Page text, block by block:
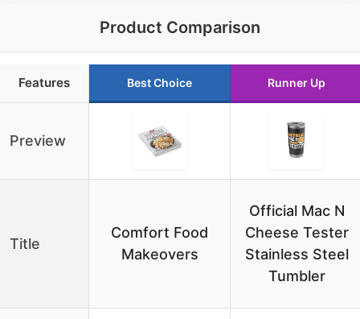
Product Comparison
Features Best Choice Runner Up
Preview
Title
Comfort Food
Makeovers
Official Mac N
Cheese Tester
Stainless Steel
Tumbler